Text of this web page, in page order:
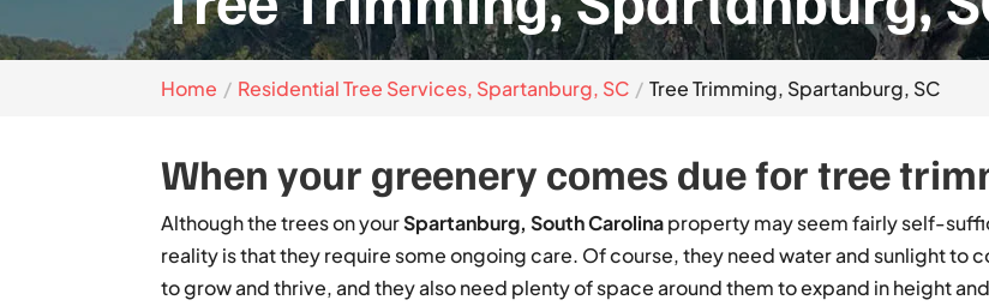
Home Residential Tree Services, Spartanburg, SC Tree Trimming, Spartanburg, SC
When your greenery comes due for tree
Although the trees on yourSpartanburg, South Carolinaproperty may seem fairly self-
reality is that they require some ongoing care. Of course, they need water and sunlight to
to grow and thrive, and they also need plenty of space around them to expand in height